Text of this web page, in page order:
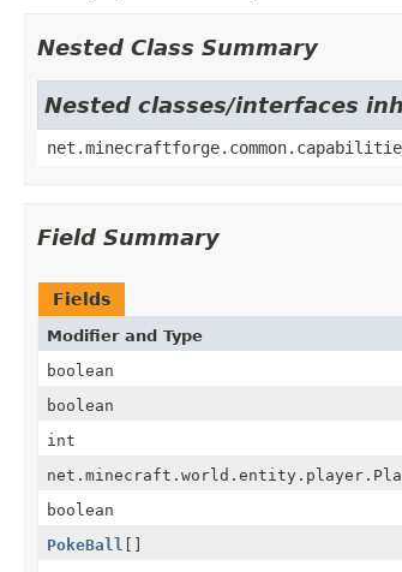
Nested Class Summary
Nested classes/interfaces
Field Summary
Fields
Modifier and Type
boolean
boolean
int
boolean
PokeBall []